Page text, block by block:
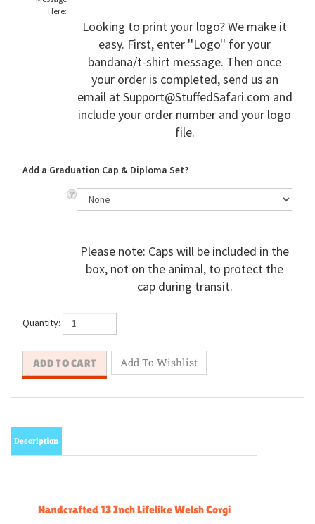
Here:
Looking to print your logo? We make it
easy. First, enter ''Logo'' for your
bandana/t-shirt message. Then once
your order is completed, send us an
email atSupport@StuffedSafari.com and
include your order number and your logo
file.
Add a Graduation Cap & Diploma Set?
Please note: Caps will be included in the
box, not on the animal, to protect the
cap during transit.
Quantity: